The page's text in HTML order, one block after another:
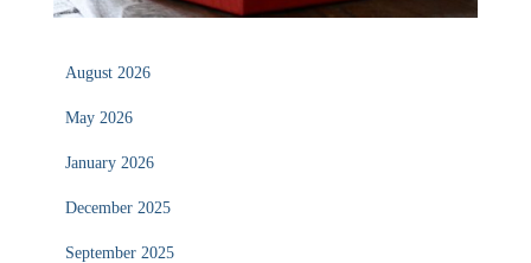
August 2026
May 2026
January 2026
December 2025
September 2025